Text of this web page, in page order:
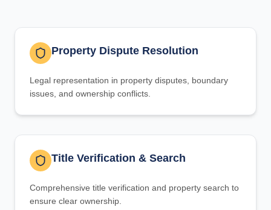
Property Dispute Resolution
Legal representation in property disputes, boundary
issues, and ownership conflicts.
Title Verification & Search
Comprehensive title verification and property search to
ensure clear ownership.